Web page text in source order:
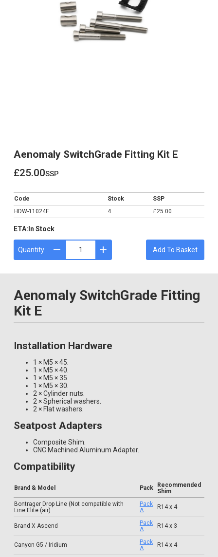
Aenomaly SwitchGrade Fitting Kit E
£25.00ssp
Code Stock
SSP
HDW-11024E
4 £25.00
ETA: In Stock
Quantity Add To Basket
Aenomaly SwitchGrade Fitting
Kit E
Installation Hardware
1 × M5 × 45.
1 × M5 × 40.
1 × M5 × 35.
1 × M5 × 30.
2 × Cylinder nuts.
2 × Spherical washers.
2 × Flat washers.
Seatpost Adapters
Composite Shim.
CNC Machined Aluminum Adapter.
Compatibility
Brand & Model Pack
Recommended
Shim
Bontrager Drop Line (Not compatible with
Line Elite (air)
Pack
A
R14 x 4
Brand X Ascend
Pack
A
R14 x 3
Canyon G5 / Iridium
Pack
A
R14 x 4